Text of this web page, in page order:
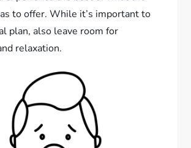
to offer. While it’s important to
plan, also leave room for
relaxation.